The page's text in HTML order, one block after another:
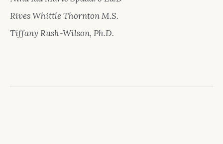
Rives Whittle Thornton M.S.
Tiffany Rush-Wilson, Ph.D.